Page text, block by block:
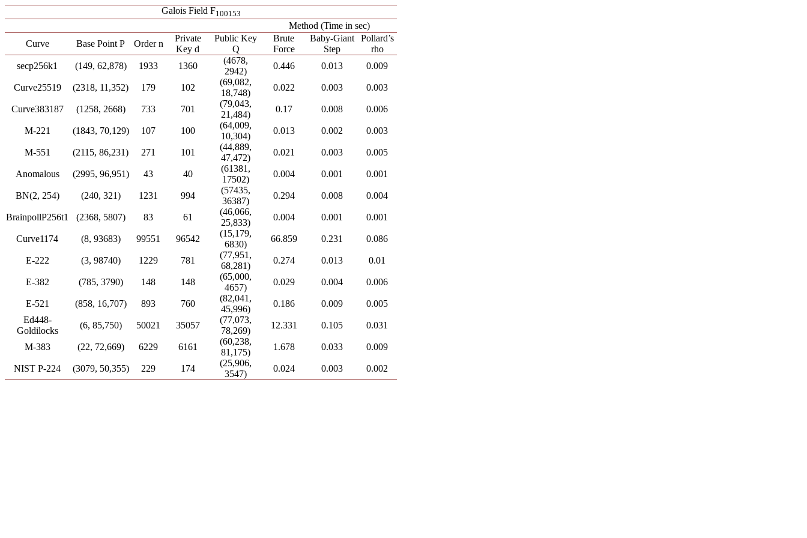
Galois Field F100153
Method (Time in sec)
Curve
Base Point P Order n
Private
Key d
Public Key
Q
Brute
Force
Baby-Giant
Step
Pollard’s
rho
secp256k1
(149, 62,878) 1933 1360
(4678,
2942)
0.446 0.013 0.009
Curve25519 (2318, 11,352) 179 102
(69,082,
18,748)
0.022 0.003 0.003
Curve383187 (1258, 2668) 733 701
(79,043,
21,484)
0.17 0.008 0.006
M-221 (1843, 70,129) 107 100
(64,009,
10,304)
0.013 0.002 0.003
M-551 (2115, 86,231) 271 101
(44,889,
47,472)
0.021 0.003 0.005
Anomalous (2995, 96,951) 43 40
(61381,
17502)
0.004 0.001 0.001
BN(2, 254) (240, 321) 1231 994
(57435,
36387)
0.294 0.008 0.004
BrainpollP256t1 (2368, 5807) 83 61
(46,066,
25,833)
0.004 0.001 0.001
Curve1174 (8, 93683) 99551 96542
(15,179,
6830)
66.859 0.231 0.086
E-222 (3, 98740) 1229 781
(77,951,
68,281)
0.274 0.013 0.01
E-382 (785, 3790) 148 148
(65,000,
4657)
0.029 0.004 0.006
E-521 (858, 16,707) 893 760
(82,041,
45,996)
0.186 0.009
0.005
Ed448-
Goldilocks
(6, 85,750) 50021 35057
(77,073,
78,269)
12.331 0.105 0.031
M-383 (22, 72,669) 6229 6161
(60,238,
81,175)
1.678 0.033 0.009
NIST P-224 (3079, 50,355) 229 174
(25,906,
3547)
0.024 0.003 0.002